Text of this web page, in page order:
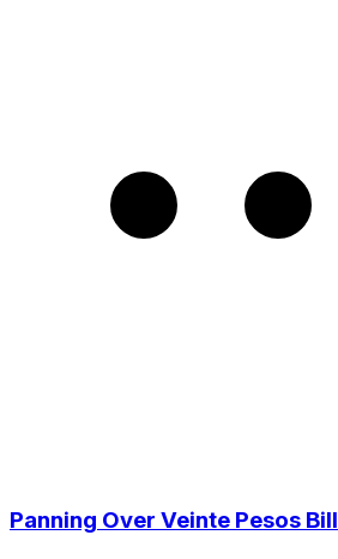
Panning Over Veinte Pesos Bill